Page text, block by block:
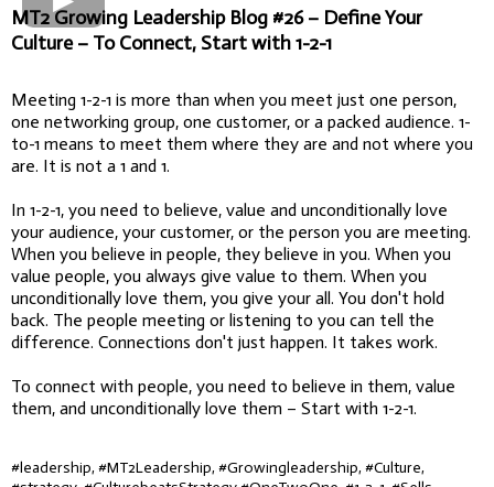
MT2 Growing Leadership Blog #26 – Define Your
Culture – To Connect, Start with 1-2-1
Meeting 1-2-1 is more than when you meet just one person,
one networking group, one customer, or a packed audience. 1-
to-1 means to meet them where they are and not where you
are. It is not a 1 and 1.
In 1-2-1, you need to believe, value and unconditionally love
your audience, your customer, or the person you are meeting.
When you believe in people, they believe in you. When you
value people, you always give value to them. When you
unconditionally love them, you give your all. You don't hold
back. The people meeting or listening to you can tell the
difference. Connections don't just happen. It takes work.
To connect with people, you need to believe in them, value
them, and unconditionally love them – Start with 1-2-1.
#leadership, #MT2Leadership, #Growingleadership, #Culture,